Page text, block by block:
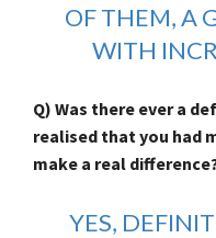
OF THEM, A
WITH
Q) Was there ever a
realised that you had
make a real
YES,